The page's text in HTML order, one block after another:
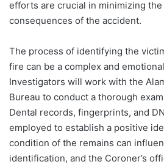
efforts are crucial in minimizing
consequences of the accident.
The process of identifying the
fire can be a complex and
Investigators will work with the
Bureau to conduct a thorough
Dental records, fingerprints, and
employed to establish a positive
condition of the remains can
identification, and the Coroner’s